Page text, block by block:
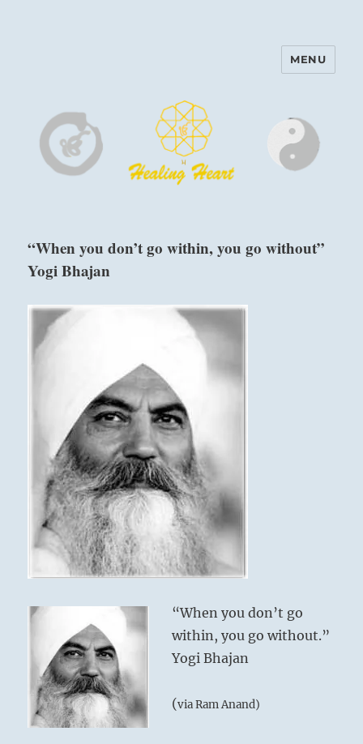
Harinam and Healing Heart
MENU
“When you don’t go within, you go without”
Yogi Bhajan
“When you don’t go
within, you go without.”
Yogi Bhajan
(via Ram Anand)